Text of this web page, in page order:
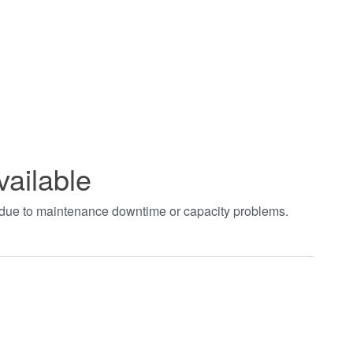
to maintenance downtime or capacity problems.